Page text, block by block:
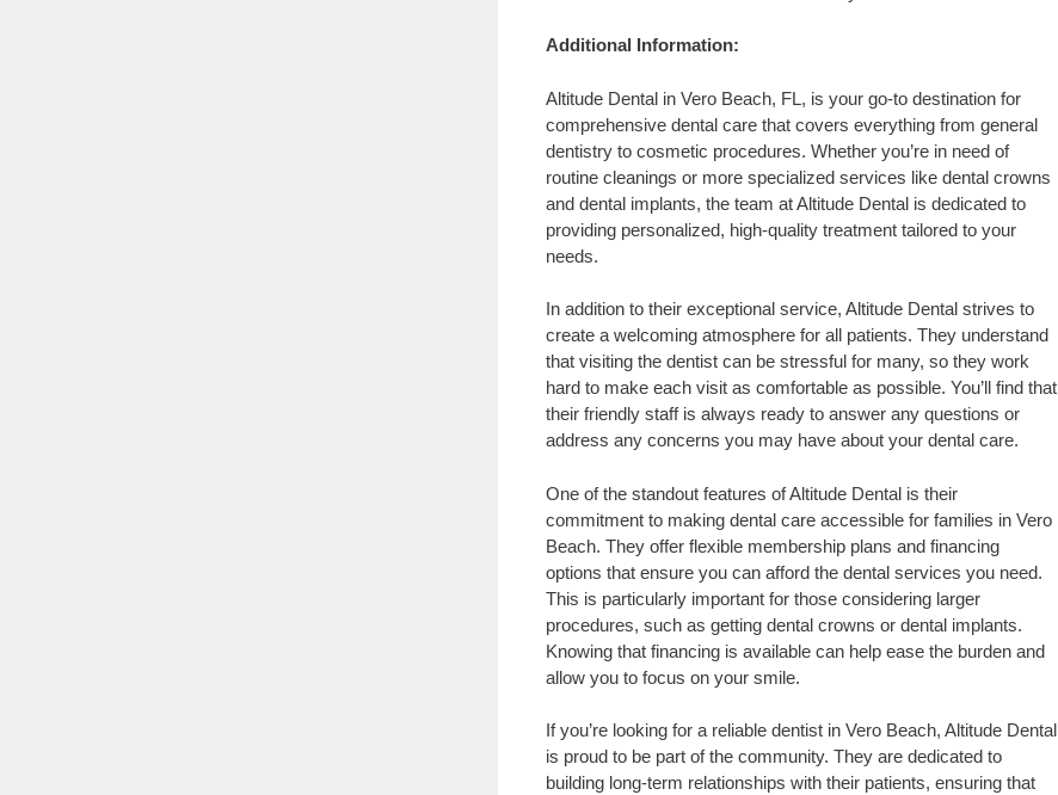
Additional Information:
Altitude Dental in Vero Beach, FL, is your go-to destination for
comprehensive dental care that covers everything from general
dentistry to cosmetic procedures. Whether you’re in need of
routine cleanings or more specialized services like dental crowns
and dental implants, the team at Altitude Dental is dedicated to
providing personalized, high-quality treatment tailored to your
needs.
In addition to their exceptional service, Altitude Dental strives to
create a welcoming atmosphere for all patients. They understand
that visiting the dentist can be stressful for many, so they work
hard to make each visit as comfortable as possible. You’ll find that
their friendly staff is always ready to answer any questions or
address any concerns you may have about your dental care.
One of the standout features of Altitude Dental is their
commitment to making dental care accessible for families in Vero
Beach. They offer flexible membership plans and financing
options that ensure you can afford the dental services you need.
This is particularly important for those considering larger
procedures, such as getting dental crowns or dental implants.
Knowing that financing is available can help ease the burden and
allow you to focus on your smile.
If you’re looking for a reliable dentist in Vero Beach, Altitude Dental
is proud to be part of the community. They are dedicated to
building long-term relationships with their patients, ensuring that